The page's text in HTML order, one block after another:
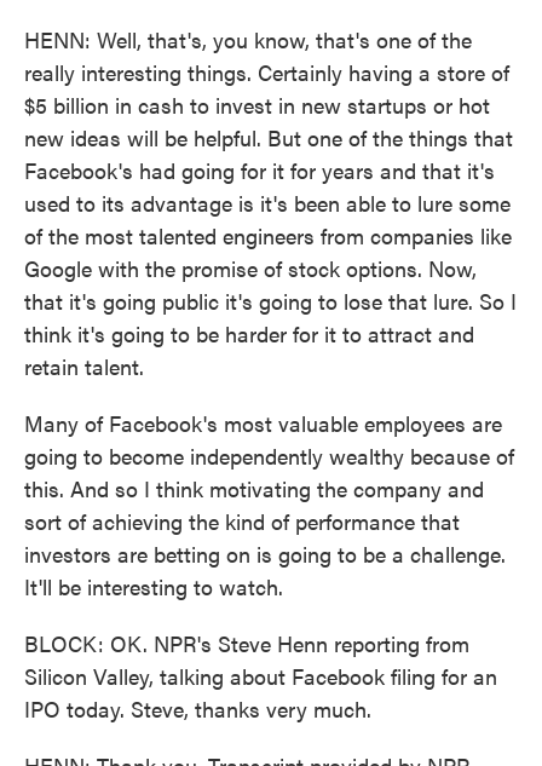
HENN: Well, that's, you know, that's one of the
really interesting things. Certainly having a store of
$5 billion in cash to invest in new startups or hot
new ideas will be helpful. But one of the things that
Facebook's had going for it for years and that it's
used to its advantage is it's been able to lure some
of the most talented engineers from companies like
Google with the promise of stock options. Now,
that it's going public it's going to lose that lure. So I
think it's going to be harder for it to attract and
retain talent.
Many of Facebook's most valuable employees are
going to become independently wealthy because of
this. And so I think motivating the company and
sort of achieving the kind of performance that
investors are betting on is going to be a challenge.
It'll be interesting to watch.
BLOCK: OK. NPR's Steve Henn reporting from
Silicon Valley, talking about Facebook filing for an
IPO today. Steve, thanks very much.